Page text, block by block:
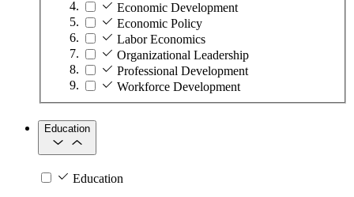
Economic Development
Economic Policy
Labor Economics
Organizational Leadership
Professional Development
Workforce Development
Education
Education